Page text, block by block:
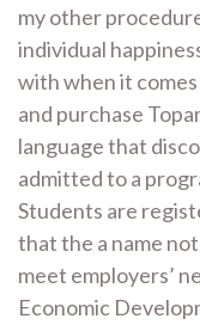
my other
individual
with when it
and purchase
language that
admitted to a
Students are
that the a name
meet employers’
Economic